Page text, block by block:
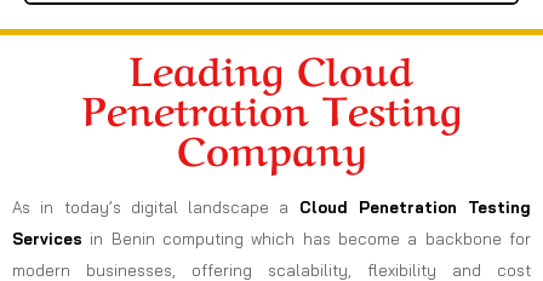
Leading Cloud
Penetration Testing
Company
As in today’s digital landscape a Cloud Penetration Testing
Services in Benin computing which has become a backbone for
modern businesses, offering scalability, flexibility and cost